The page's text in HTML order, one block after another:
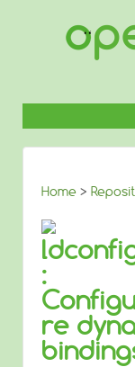
CONTENUTO
Home >
:
Configu
re